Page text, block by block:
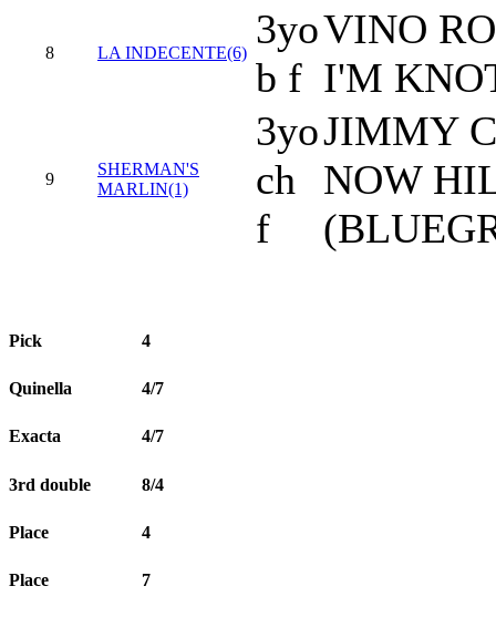
8 LA INDECENTE(6)
3yo
b f
VINO
I'M
9
SHERMAN'S
MARLIN(1)
3yo
ch
f
JIMMY
NOW
Pick 4
Quinella 4/7
Exacta 4/7
3rd double 8/4
Place 4
Place 7